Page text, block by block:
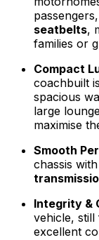
seatbelts,
families or
Compact
coachbuilt
spacious
large
maximise
Smooth
chassis
Integrity &
vehicle, still
excellent